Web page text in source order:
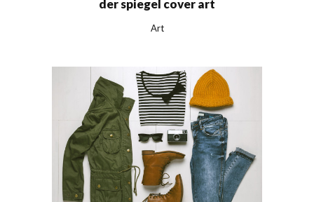
der spiegel cover art
Art